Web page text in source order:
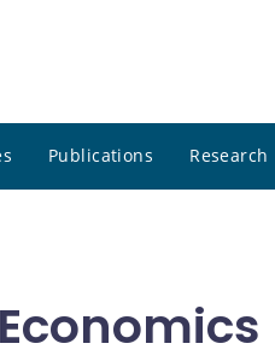
Publications Research